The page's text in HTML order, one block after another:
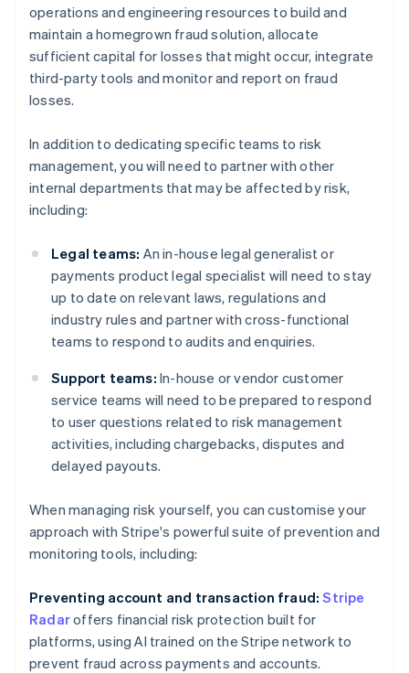
operations and engineering resources to build and
maintain a homegrown fraud solution, allocate
sufficient capital for losses that might occur, integrate
third-party tools and monitor and report on fraud
losses.
In addition to dedicating specific teams to risk
management, you will need to partner with other
internal departments that may be affected by risk,
including:
Legal teams: An in-house legal generalist or
payments product legal specialist will need to stay
up to date on relevant laws, regulations and
industry rules and partner with cross-functional
teams to respond to audits and enquiries.
Support teams: In-house or vendor customer
service teams will need to be prepared to respond
to user questions related to risk management
activities, including chargebacks, disputes and
delayed payouts.
When managing risk yourself, you can customise your
approach with Stripe's powerful suite of prevention and
monitoring tools, including:
Preventing account and transaction fraud: Stripe
Radaroffers financial risk protection built for
platforms, using AI trained on the Stripe network to
prevent fraud across payments and accounts.